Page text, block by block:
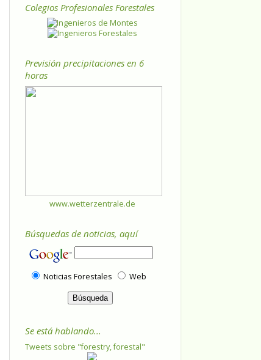
Colegios Profesionales Forestales
Previsión precipitaciones en 6
horas
www.wetterzentrale.de
Búsquedas de noticias, aquí
Noticias Forestales Web
Se está hablando...
Tweets sobre "forestry, forestal"